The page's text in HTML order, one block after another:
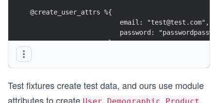
@create_user_attrs %{
                       email: "test@test.com",
password:
                    }
@create_user2_attrs %{
password:
Test fixtures create test data, and ours use module
attributes to create
, ,
,